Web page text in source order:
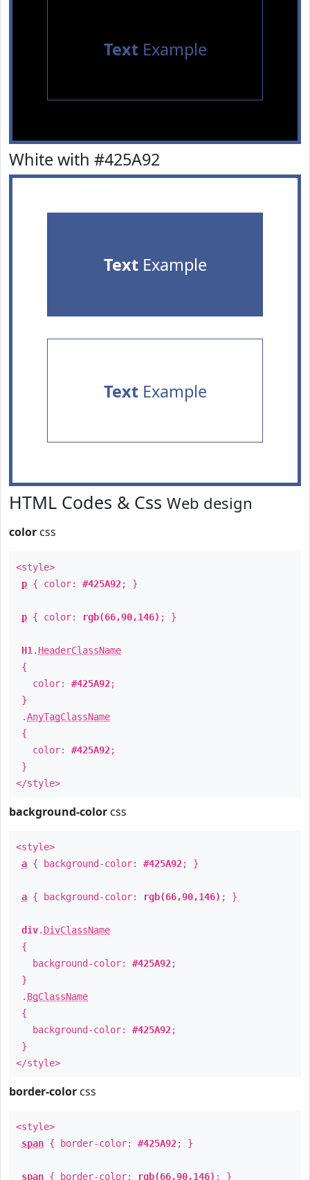
TextExample
White with #425A92
TextExample
TextExample
HTML Codes & Css Web design
color css
<style>
p { color: #425A92; }
p { color: rgb(66,90,146) ; }
H1 . HeaderClassName
{
color: #425A92;
}
.AnyTagClassName
{
color: #425A92;
}
</style>
background-color css
<style>
a { background-color: #425A92; }
a { background-color: rgb(66,90,146) ; }
div. DivClassName
{
background-color: #425A92;
}
. BgClassName
{
background-color: #425A92;
}
</style>
border-color css
<style>
span { border-color: #425A92; }
span { border-color: rgb(66,90,146) ; }